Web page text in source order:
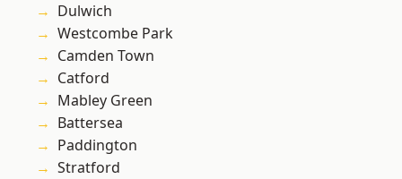
Dulwich
Westcombe Park
Camden Town
Catford
Mabley Green
Battersea
Paddington
Stratford